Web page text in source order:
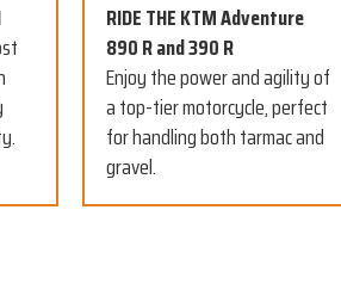
RIDE THE KTM Adventure
890 R and 390 R
Enjoy the power and agility of
a top-tier motorcycle, perfect
for handling both tarmac and
gravel.